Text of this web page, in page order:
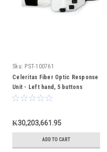
Sku: PST-100761
Celeritas Fiber Optic Response
Unit - Left hand, 5 buttons
₭30,203,661.95
ADD TO CART